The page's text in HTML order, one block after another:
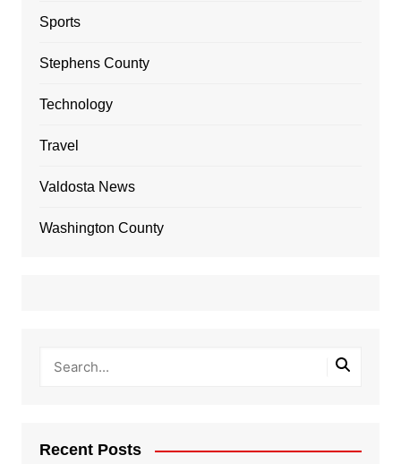
Sports
Stephens County
Technology
Travel
Valdosta News
Washington County
Recent Posts